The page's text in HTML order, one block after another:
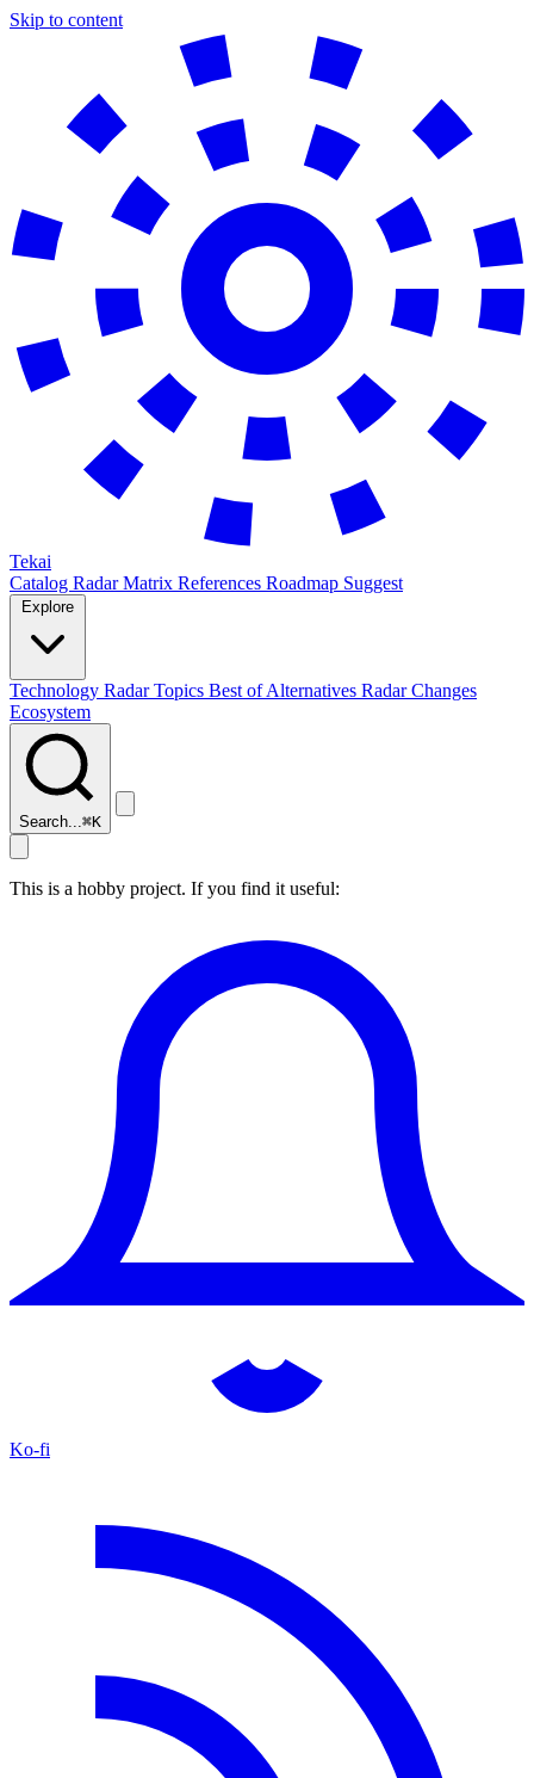
Skip to content
Tekai
Catalog RadarMatrix References Roadmap Suggest
Technology RadarTopics Best ofAlternatives Radar Changes
Ecosystem
Search...⌘K
This is a hobby project. If you find it useful:
Ko-fi